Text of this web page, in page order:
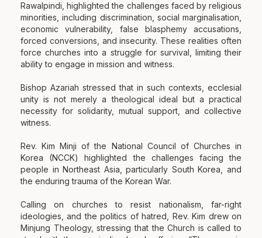
Rawalpindi, highlighted the challenges faced by religious
minorities, including discrimination, social marginalisation,
economic vulnerability, false blasphemy accusations,
forced conversions, and insecurity. These realities often
force churches into a struggle for survival, limiting their
ability to engage in mission and witness.
Bishop Azariah stressed that in such contexts, ecclesial
unity is not merely a theological ideal but a practical
necessity for solidarity, mutual support, and collective
witness.
Rev. Kim Minji of the National Council of Churches in
Korea (NCCK) highlighted the challenges facing the
people in Northeast Asia, particularly South Korea, and
the enduring trauma of the Korean War.
Calling on churches to resist nationalism, far-right
ideologies, and the politics of hatred, Rev. Kim drew on
Minjung Theology, stressing that the Church is called to